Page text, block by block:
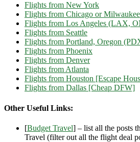
Flights from New York
Flights from Chicago or Milwaukee
Flights from Los Angeles (LAX,
Flights from Seattle
Flights from Portland, Oregon
Flights from Phoenix
Flights from Denver
Flights from Atlanta
Flights from Houston [Escape
Flights from Dallas [Cheap DFW]
Other Useful Links:
[Budget Travel] – list all the posts
Travel (filter out all the flight deal